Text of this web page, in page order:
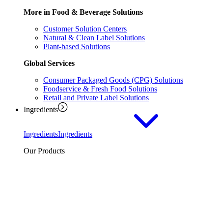
More in Food & Beverage Solutions
Customer Solution Centers
Natural & Clean Label Solutions
Plant-based Solutions
Global Services
Consumer Packaged Goods (CPG) Solutions
Foodservice & Fresh Food Solutions
Retail and Private Label Solutions
Ingredients
IngredientsIngredients
Our Products